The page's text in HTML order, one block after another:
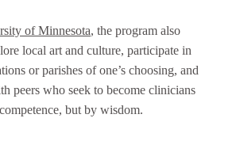
of Minnesota, the program also
local art and culture, participate in
or parishes of one’s choosing, and
peers who seek to become clinicians
but by wisdom.